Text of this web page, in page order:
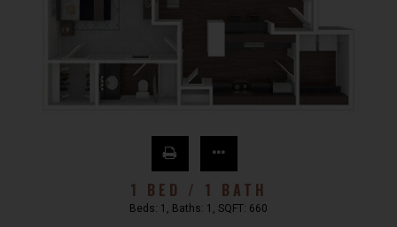
1 BED / 1 BATH
Beds: 1 , Baths: 1 , SQFT: 660